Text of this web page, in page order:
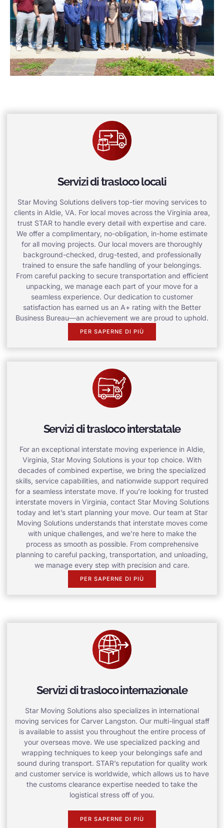
Servizi di trasloco locali
Star Moving Solutions delivers top-tier moving services to
clients in Aldie, VA. For local moves across the Virginia area,
trust STAR to handle every detail with expertise and care.
We offer a complimentary, no-obligation, in-home estimate
for all moving projects. Our local movers are thoroughly
background-checked, drug-tested, and professionally
trained to ensure the safe handling of your belongings.
From careful packing to secure transportation and efficient
unpacking, we manage each part of your move for a
seamless experience. Our dedication to customer
satisfaction has earned us an A+ rating with the Better
Business Bureau—an achievement we are proud to uphold.
PER SAPERNE DI PIÙ
Servizi di trasloco interstatale
For an exceptional interstate moving experience in Aldie,
Virginia, Star Moving Solutions is your top choice. With
decades of combined expertise, we bring the specialized
skills, service capabilities, and nationwide support required
for a seamless interstate move. If you’re looking for trusted
interstate movers in Virginia, contact Star Moving Solutions
today and let’s start planning your move. Our team at Star
Moving Solutions understands that interstate moves come
with unique challenges, and we’re here to make the
process as smooth as possible. From comprehensive
planning to careful packing, transportation, and unloading,
we manage every step with precision and care.
PER SAPERNE DI PIÙ
Servizi di trasloco internazionale
Star Moving Solutions also specializes in international
moving services for Carver Langston. Our multi-lingual staff
is available to assist you throughout the entire process of
your overseas move. We use specialized packing and
wrapping techniques to keep your belongings safe and
sound during transport. STAR’s reputation for quality work
and customer service is worldwide, which allows us to have
the customs clearance expertise needed to take the
logistical stress off of you.
PER SAPERNE DI PIÙ